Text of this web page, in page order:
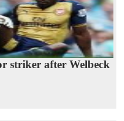
striker after Welbeck